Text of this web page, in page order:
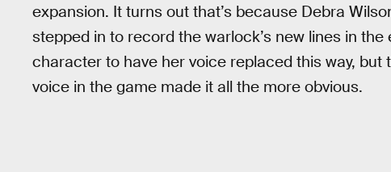
expansion. It turns out that’s because Debra
stepped in to record the warlock’s new lines in the
character to have her voice replaced this way,
voice in the game made it all the more obvious.